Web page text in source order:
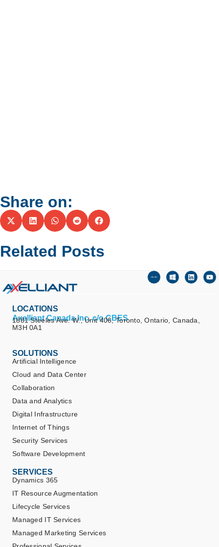
Share on:
Related Posts
LOCATIONS
Axelliant Canada Inc. c/o CBES
1881 Steeles Ave. W., Unit 406, Toronto, Ontario, Canada,
M3H 0A1
SOLUTIONS
Artificial Intelligence
Cloud and Data Center
Collaboration
Data and Analytics
Digital Infrastructure
Internet of Things
Security Services
Software Development
SERVICES
Dynamics 365
IT Resource Augmentation
Lifecycle Services
Managed IT Services
Managed Marketing Services